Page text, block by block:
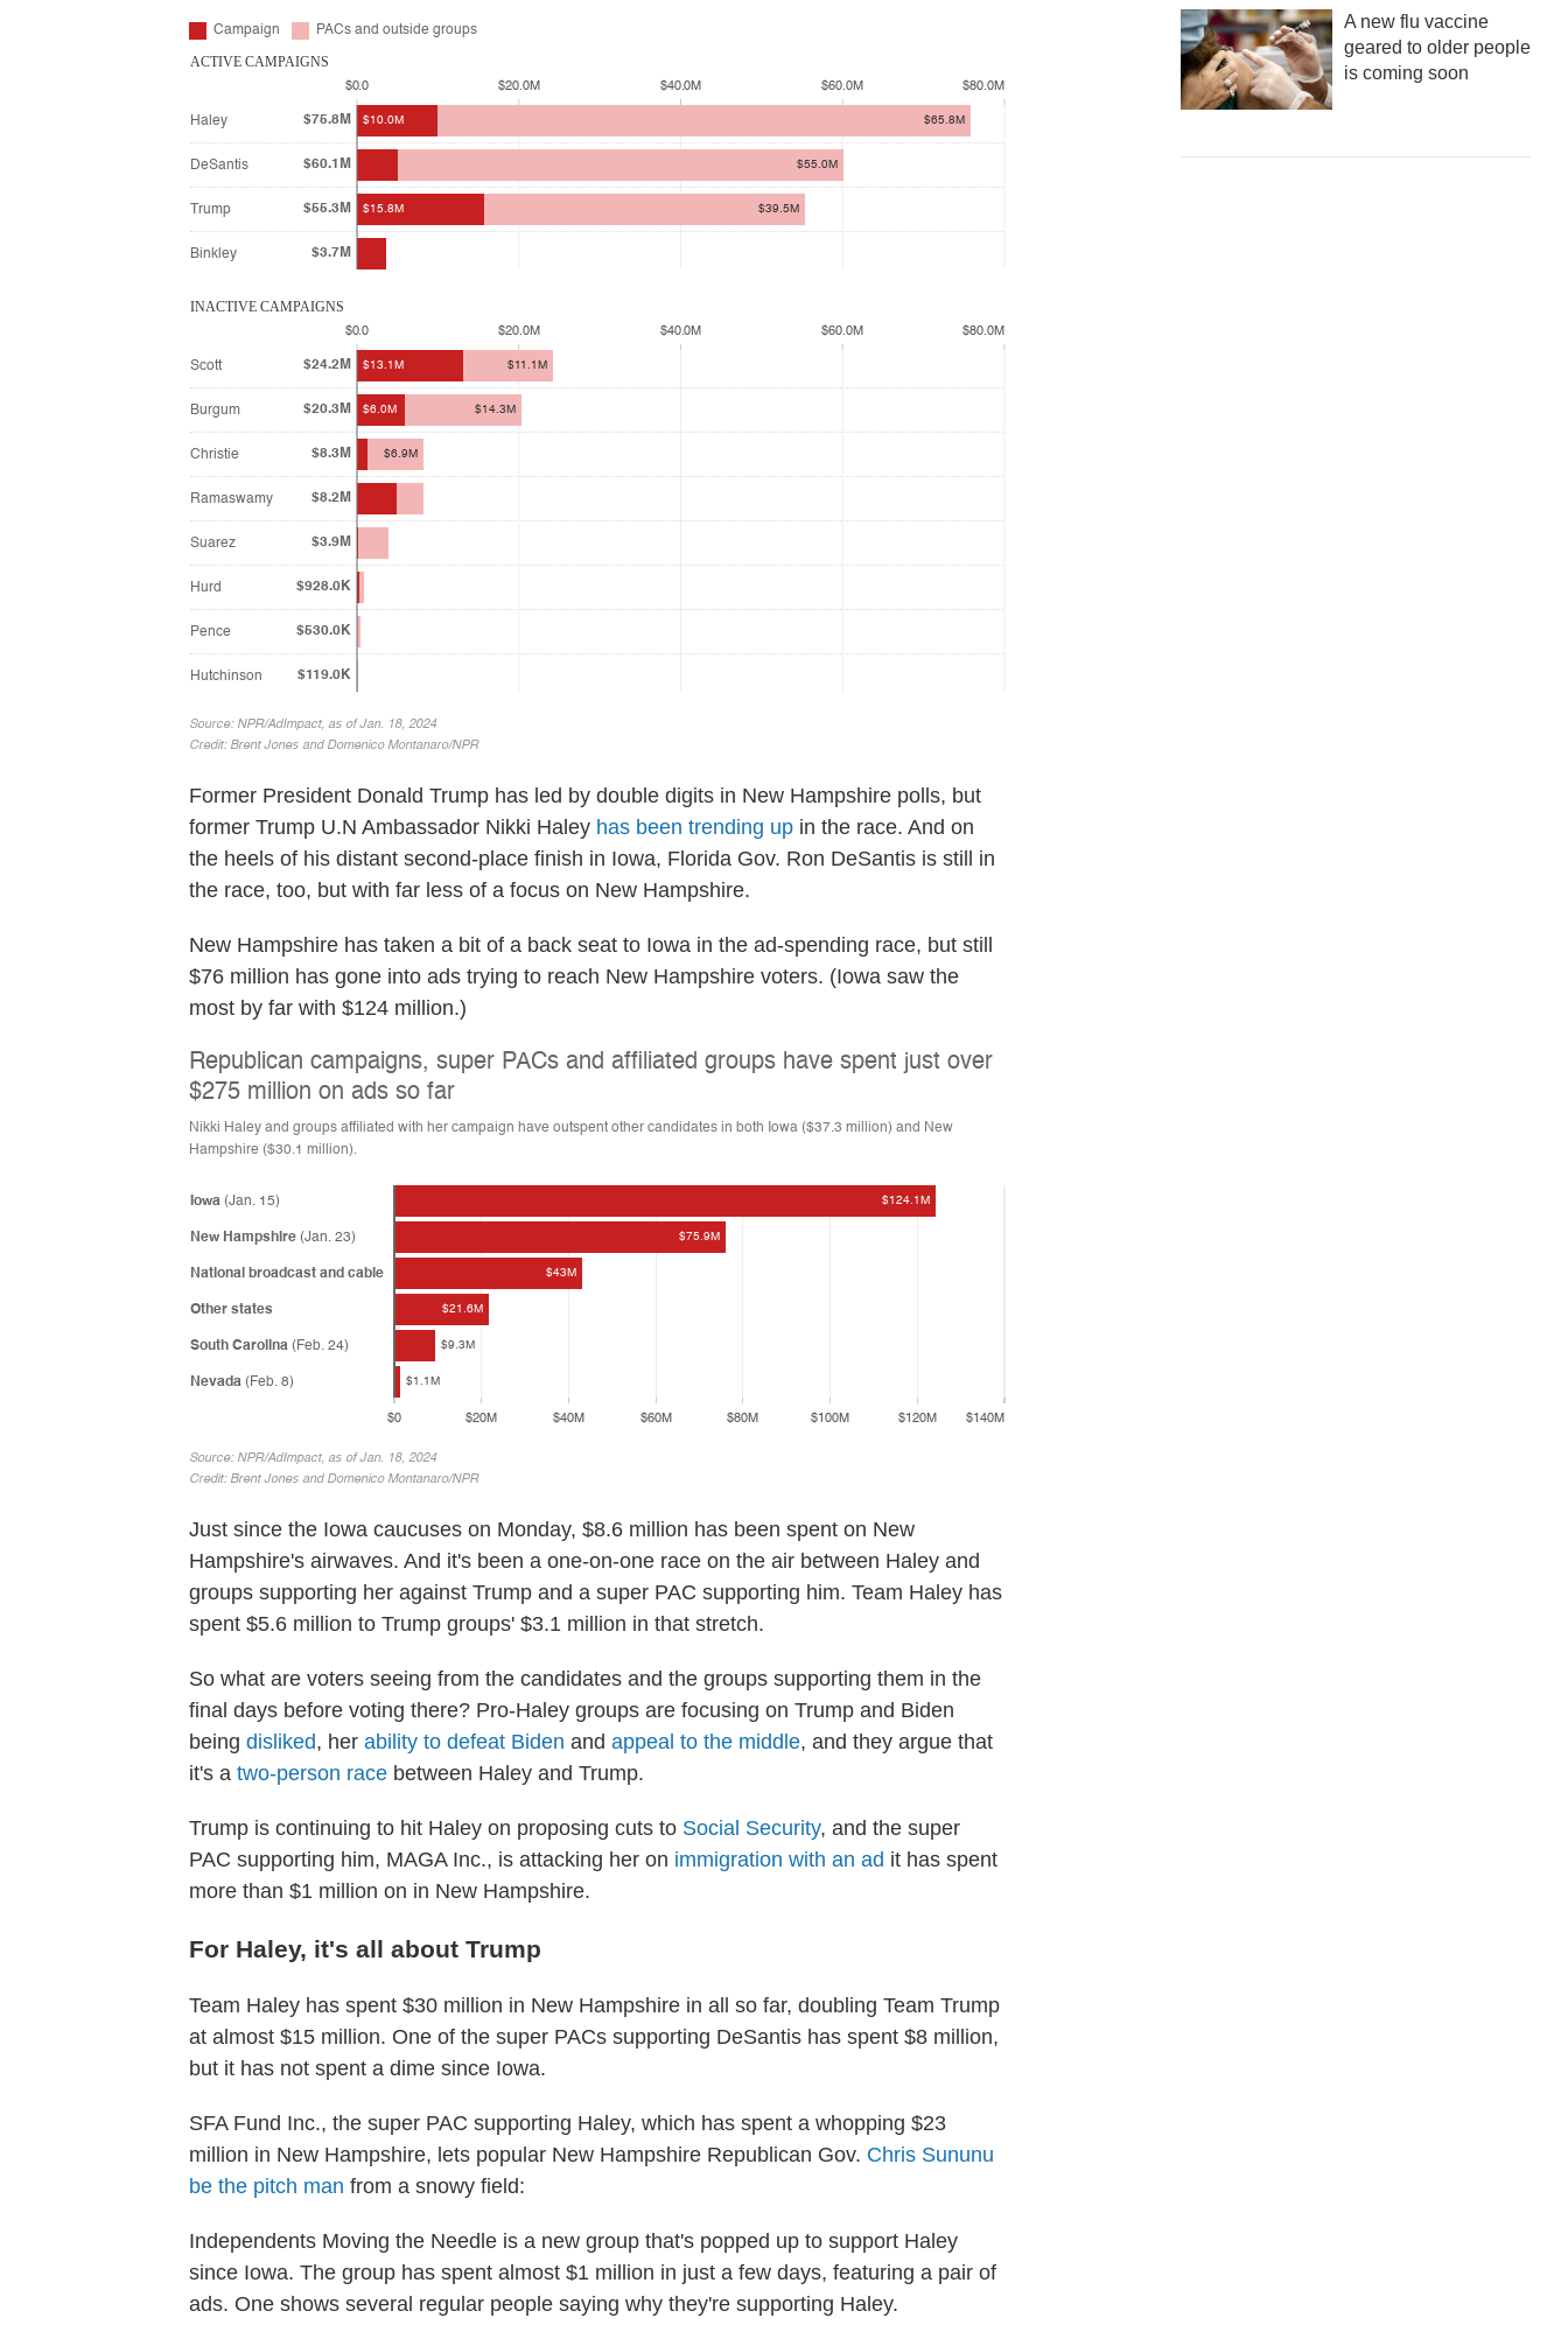
Former President Donald Trump has led by double digits in New Hampshire polls, but
former Trump U.N Ambassador Nikki Haley has been trending up in the race. And on
the heels of his distant second-place finish in Iowa, Florida Gov. Ron DeSantis is still in
the race, too, but with far less of a focus on New Hampshire.
New Hampshire has taken a bit of a back seat to Iowa in the ad-spending race, but still
$76 million has gone into ads trying to reach New Hampshire voters. (Iowa saw the
most by far with $124 million.)
Just since the Iowa caucuses on Monday, $8.6 million has been spent on New
Hampshire's airwaves. And it's been a one-on-one race on the air between Haley and
groups supporting her against Trump and a super PAC supporting him. Team Haley has
spent $5.6 million to Trump groups' $3.1 million in that stretch.
So what are voters seeing from the candidates and the groups supporting them in the
final days before voting there? Pro-Haley groups are focusing on Trump and Biden
being disliked, her ability to defeat Biden and appeal to the middle, and they argue that
it's a two-person race between Haley and Trump.
Trump is continuing to hit Haley on proposing cuts to Social Security, and the super
PAC supporting him, MAGA Inc., is attacking her on immigration with an ad it has spent
more than $1 million on in New Hampshire.
For Haley, it's all about Trump
Team Haley has spent $30 million in New Hampshire in all so far, doubling Team Trump
at almost $15 million. One of the super PACs supporting DeSantis has spent $8 million,
but it has not spent a dime since Iowa.
SFA Fund Inc., the super PAC supporting Haley, which has spent a whopping $23
million in New Hampshire, lets popular New Hampshire Republican Gov. Chris Sununu
be the pitch man from a snowy field:
Independents Moving the Needle is a new group that's popped up to support Haley
since Iowa. The group has spent almost $1 million in just a few days, featuring a pair of
ads. One shows several regular people saying why they're supporting Haley.
A new flu vaccine
geared to older people
is coming soon